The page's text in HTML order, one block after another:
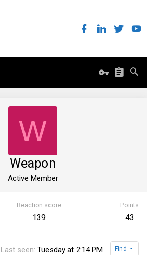
W
Weapon
Active Member
Reaction score
139
Points
43
Last seen Tuesday at 2:14 PM Find